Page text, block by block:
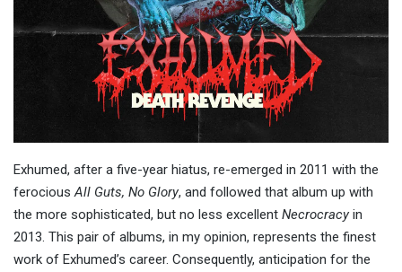
Exhumed, after a five-year hiatus, re-emerged in 2011 with the
ferociousAll Guts, No Glory, and followed that album up with
the more sophisticated, but no less excellent Necrocracyin
2013. This pair of albums, in my opinion, represents the finest
work of Exhumed’s career. Consequently, anticipation for the